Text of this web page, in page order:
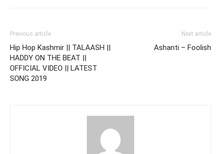
Previous article
Hip Hop Kashmir || TALAASH ||
HADDY ON THE BEAT ||
OFFICIAL VIDEO || LATEST
SONG 2019
Next article
Ashanti – Foolish